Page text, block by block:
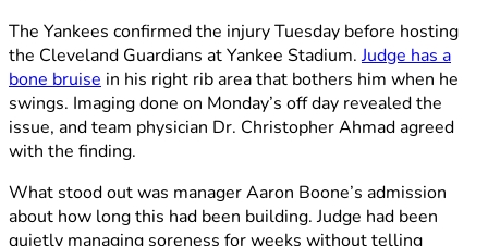
The Yankees confirmed the injury Tuesday before hosting
the Cleveland Guardians at Yankee Stadium.Judge has a
bone bruise in his right rib area that bothers him when he
swings. Imaging done on Monday’s off day revealed the
issue, and team physician Dr. Christopher Ahmad agreed
with the finding.
What stood out was manager Aaron Boone’s admission
about how long this had been building. Judge had been
quietly managing soreness for weeks without telling